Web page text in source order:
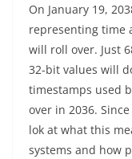
On January 19,
representing time
will roll over. Just
32-bit values will
timestamps used
over in 2036.
lok at what this
systems and how